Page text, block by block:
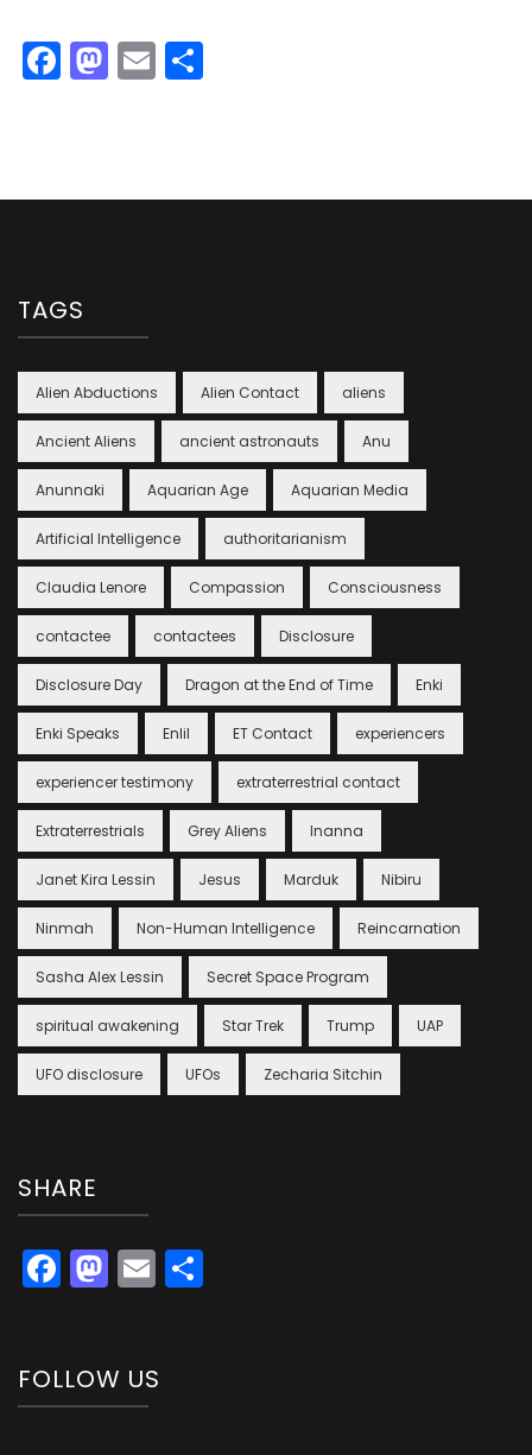
Facebook
Mastodon
Email
TAGS
Alien Abductions Alien Contact aliens
Ancient Aliens ancient astronauts Anu
Anunnaki Aquarian Age Aquarian Media
Artificial Intelligence authoritarianism
Claudia Lenore Compassion Consciousness
contactee contactees Disclosure
Disclosure Day Dragon at the End of Time Enki
Enki Speaks Enlil ET Contact experiencers
experiencer testimony extraterrestrial contact
Extraterrestrials Grey Aliens Inanna
Janet Kira Lessin Jesus Marduk Nibiru
Ninmah Non-Human Intelligence Reincarnation
Sasha Alex Lessin Secret Space Program
spiritual awakening Star Trek Trump UAP
UFO disclosure UFOs Zecharia Sitchin
SHARE
Facebook
Mastodon
Email
FOLLOW US